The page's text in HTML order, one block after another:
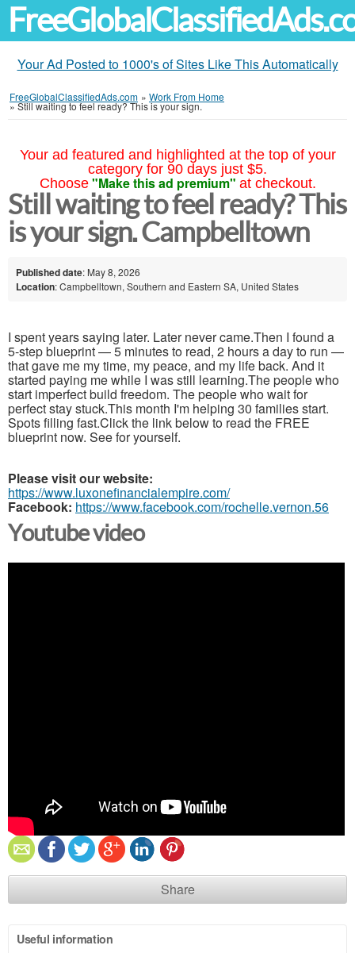
Your Ad Posted to 1000's of Sites Like This Automatically
FreeGlobalClassifiedAds.com » Work From Home
»Still waiting to feel ready? This is your sign.
Your ad featured and highlighted at the top of your
category for 90 days just $5.
Choose "Make this ad premium" at checkout.
Still waiting to feel ready? This
is your sign. Campbelltown
Published date: May 8, 2026
Location: Campbelltown, Southern and Eastern SA, United States
I spent years saying later. Later never came.Then I found a
5-step blueprint — 5 minutes to read, 2 hours a day to run —
that gave me my time, my peace, and my life back. And it
started paying me while I was still learning.The people who
start imperfect build freedom. The people who wait for
perfect stay stuck.This month I'm helping 30 families start.
Spots filling fast.Click the link below to read the FREE
blueprint now. See for yourself.
Please visit our website:
https://www.luxonefinancialempire.com/
Facebook: https://www.facebook.com/rochelle.vernon.56
Youtube video
Share
Useful information